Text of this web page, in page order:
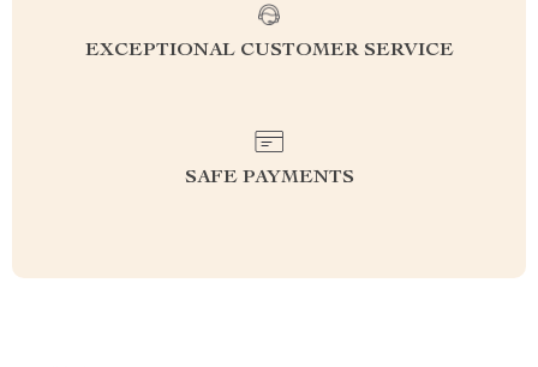
EXCEPTIONAL CUSTOMER SERVICE
SAFE PAYMENTS